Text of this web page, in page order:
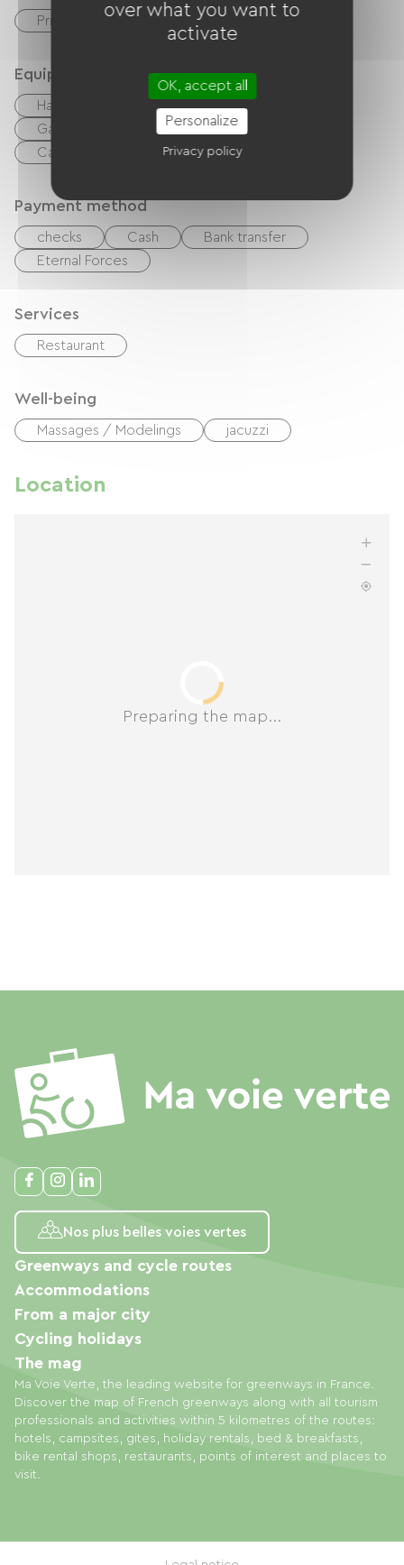
Private enclosed grounds Terrace
Equipment
Hair dryer
Baby equipment
Garden Lounge
BBQ
Cable / Satellite
TV
Payment method
checks Cash
Bank transfer
Eternal Forces
Services
Restaurant
Well-being
Massages / Modelings jacuzzi
Location
Preparing the map...
Nos plus belles voies vertes
Ma Voie Verte, the leading website for greenways in France.
Discover the map of French greenways along with all tourism
professionals and activities within 5 kilometres of the routes:
hotels, campsites, gites, holiday rentals, bed & breakfasts,
bike rental shops, restaurants, points of interest and places to
visit.
Greenways and cycle routes
Accommodations
From a major city
Cycling holidays
The mag
over what you want to
activate
OK, accept all
Personalize
Privacy policy